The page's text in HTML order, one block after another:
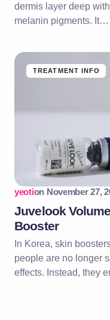
dermis layer deep
melanin pigments. It…
TREATMENT INFO
yeotion November 27,
Juvelook
Booster
In Korea, skin
people are no longer
effects. Instead, they